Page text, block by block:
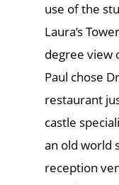
use of the
Laura’s
degree view
Paul chose
restaurant
castle
an old world
reception